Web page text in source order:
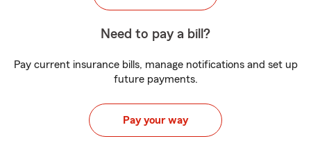
Need to pay a bill?
Pay current insurance bills, manage notifications and set up
future payments.
Pay your way